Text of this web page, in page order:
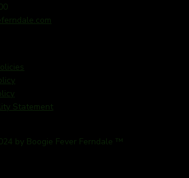
Statement
by Boogie Fever Ferndale ™